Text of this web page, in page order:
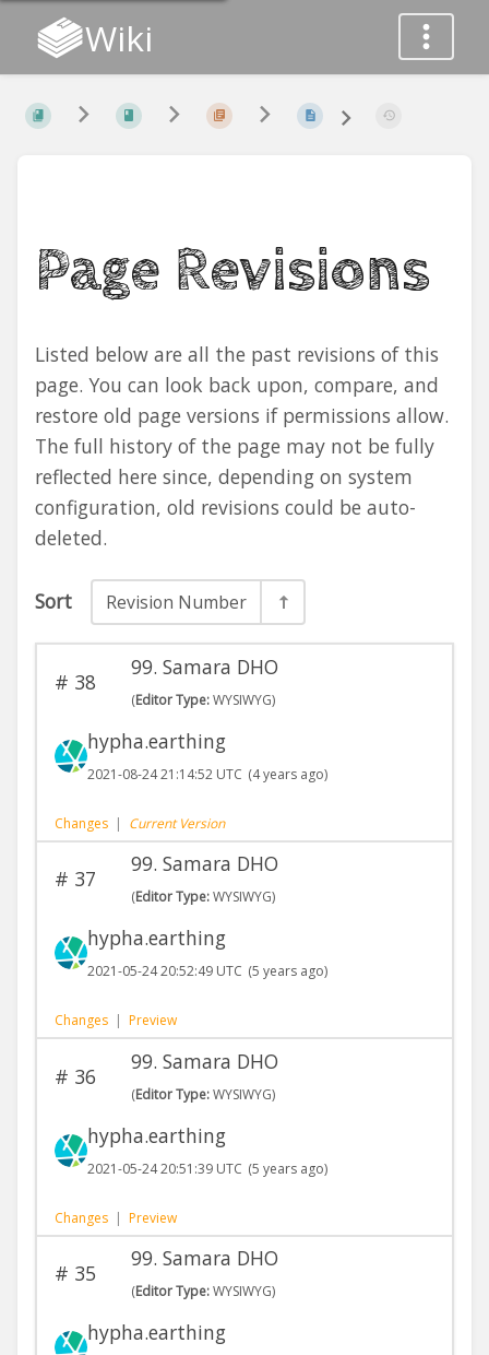
Wiki
Page Revisions
Listed below are all the past revisions of this
page. You can look back upon, compare, and
restore old page versions if permissions allow.
The full history of the page may not be fully
reflected here since, depending on system
configuration, old revisions could be auto-
deleted.
Sort Revision Number
# 38
99. Samara DHO
(Editor Type:WYSIWYG)
hypha.earthing
2021-08-24 21:14:52 UTC (4 years ago)
Changes | Current Version
# 37
99. Samara DHO
(Editor Type:WYSIWYG)
hypha.earthing
2021-05-24 20:52:49 UTC (5 years ago)
Changes | Preview
# 36
99. Samara DHO
(Editor Type:WYSIWYG)
hypha.earthing
2021-05-24 20:51:39 UTC (5 years ago)
Changes | Preview
# 35
99. Samara DHO
(Editor Type:WYSIWYG)
hypha.earthing